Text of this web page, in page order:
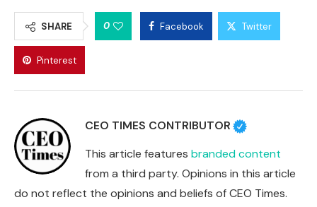
SHARE 0 Facebook Twitter
Pinterest
CEO TIMES CONTRIBUTOR
This article features branded content
from a third party. Opinions in this article
do not reflect the opinions and beliefs of CEO Times.